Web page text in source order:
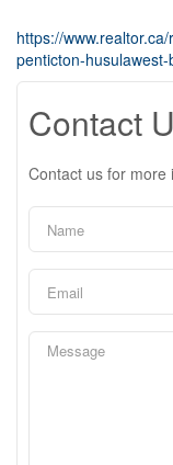
https://
penticton-
Contact
Contact us for more